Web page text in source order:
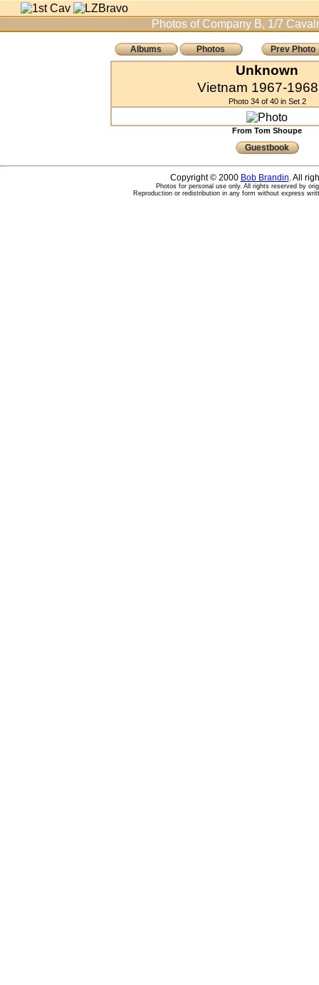
Photos of Company B, 1/7
Albums Photos Prev Photo
Unknown
Vietnam 1967-
Photo 34 of 40 in Set 2
From Tom Shoupe
Guestbook
Copyright © 2000 Bob Brandin. All
Photos for personal use only. All rights reserved by
Reproduction or redistribution in any form without express